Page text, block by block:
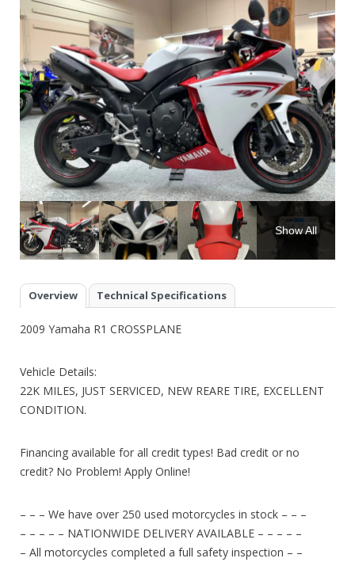
Show All
Overview Technical Specifications
2009 Yamaha R1 CROSSPLANE
Vehicle Details:
22K MILES, JUST SERVICED, NEW REARE TIRE, EXCELLENT
CONDITION.
Financing available for all credit types! Bad credit or no
credit? No Problem! Apply Online!
– – – We have over 250 used motorcycles in stock – – –
– – – – – NATIONWIDE DELIVERY AVAILABLE – – – – –
– All motorcycles completed a full safety inspection – –